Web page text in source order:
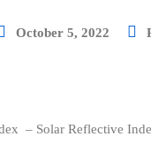
October 5, 2022